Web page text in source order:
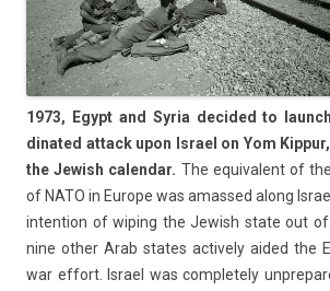
1973, Egypt and Syria de­cided to
dinated at­tack upon Is­rael on Yom
the Jewish calen­dar. The equivalent of
of NATO in Europe was amas­sed along
in­ten­tion of wip­ing the Jewish state out
nine other Arab states ac­tive­ly aided the
war ef­fort. Is­rael was com­plete­ly